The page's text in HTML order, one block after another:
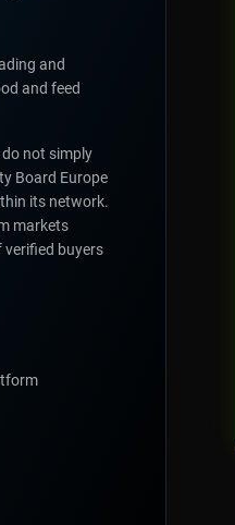
and
and feed
not simply
Board Europe
its network.
markets
buyers